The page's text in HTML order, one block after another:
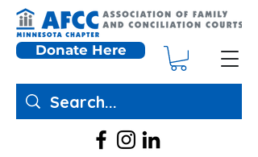
Donate Here